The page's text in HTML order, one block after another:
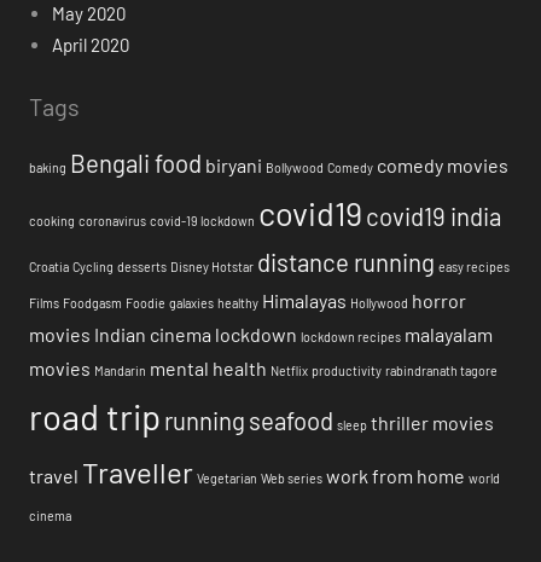
May 2020
April 2020
Tags
baking Bengali food biryani Bollywood Comedy comedy movies
cooking coronavirus covid-19 lockdown covid19 covid19 india
Croatia Cycling desserts Disney Hotstar distance running easy recipes
Films Foodgasm Foodie galaxies healthy Himalayas Hollywood horror
movies Indian cinema lockdown lockdown recipes malayalam
movies Mandarin mental health Netflix productivity rabindranath tagore
road trip running seafood sleep thriller movies
travel Traveller Vegetarian Web series work from home world
cinema